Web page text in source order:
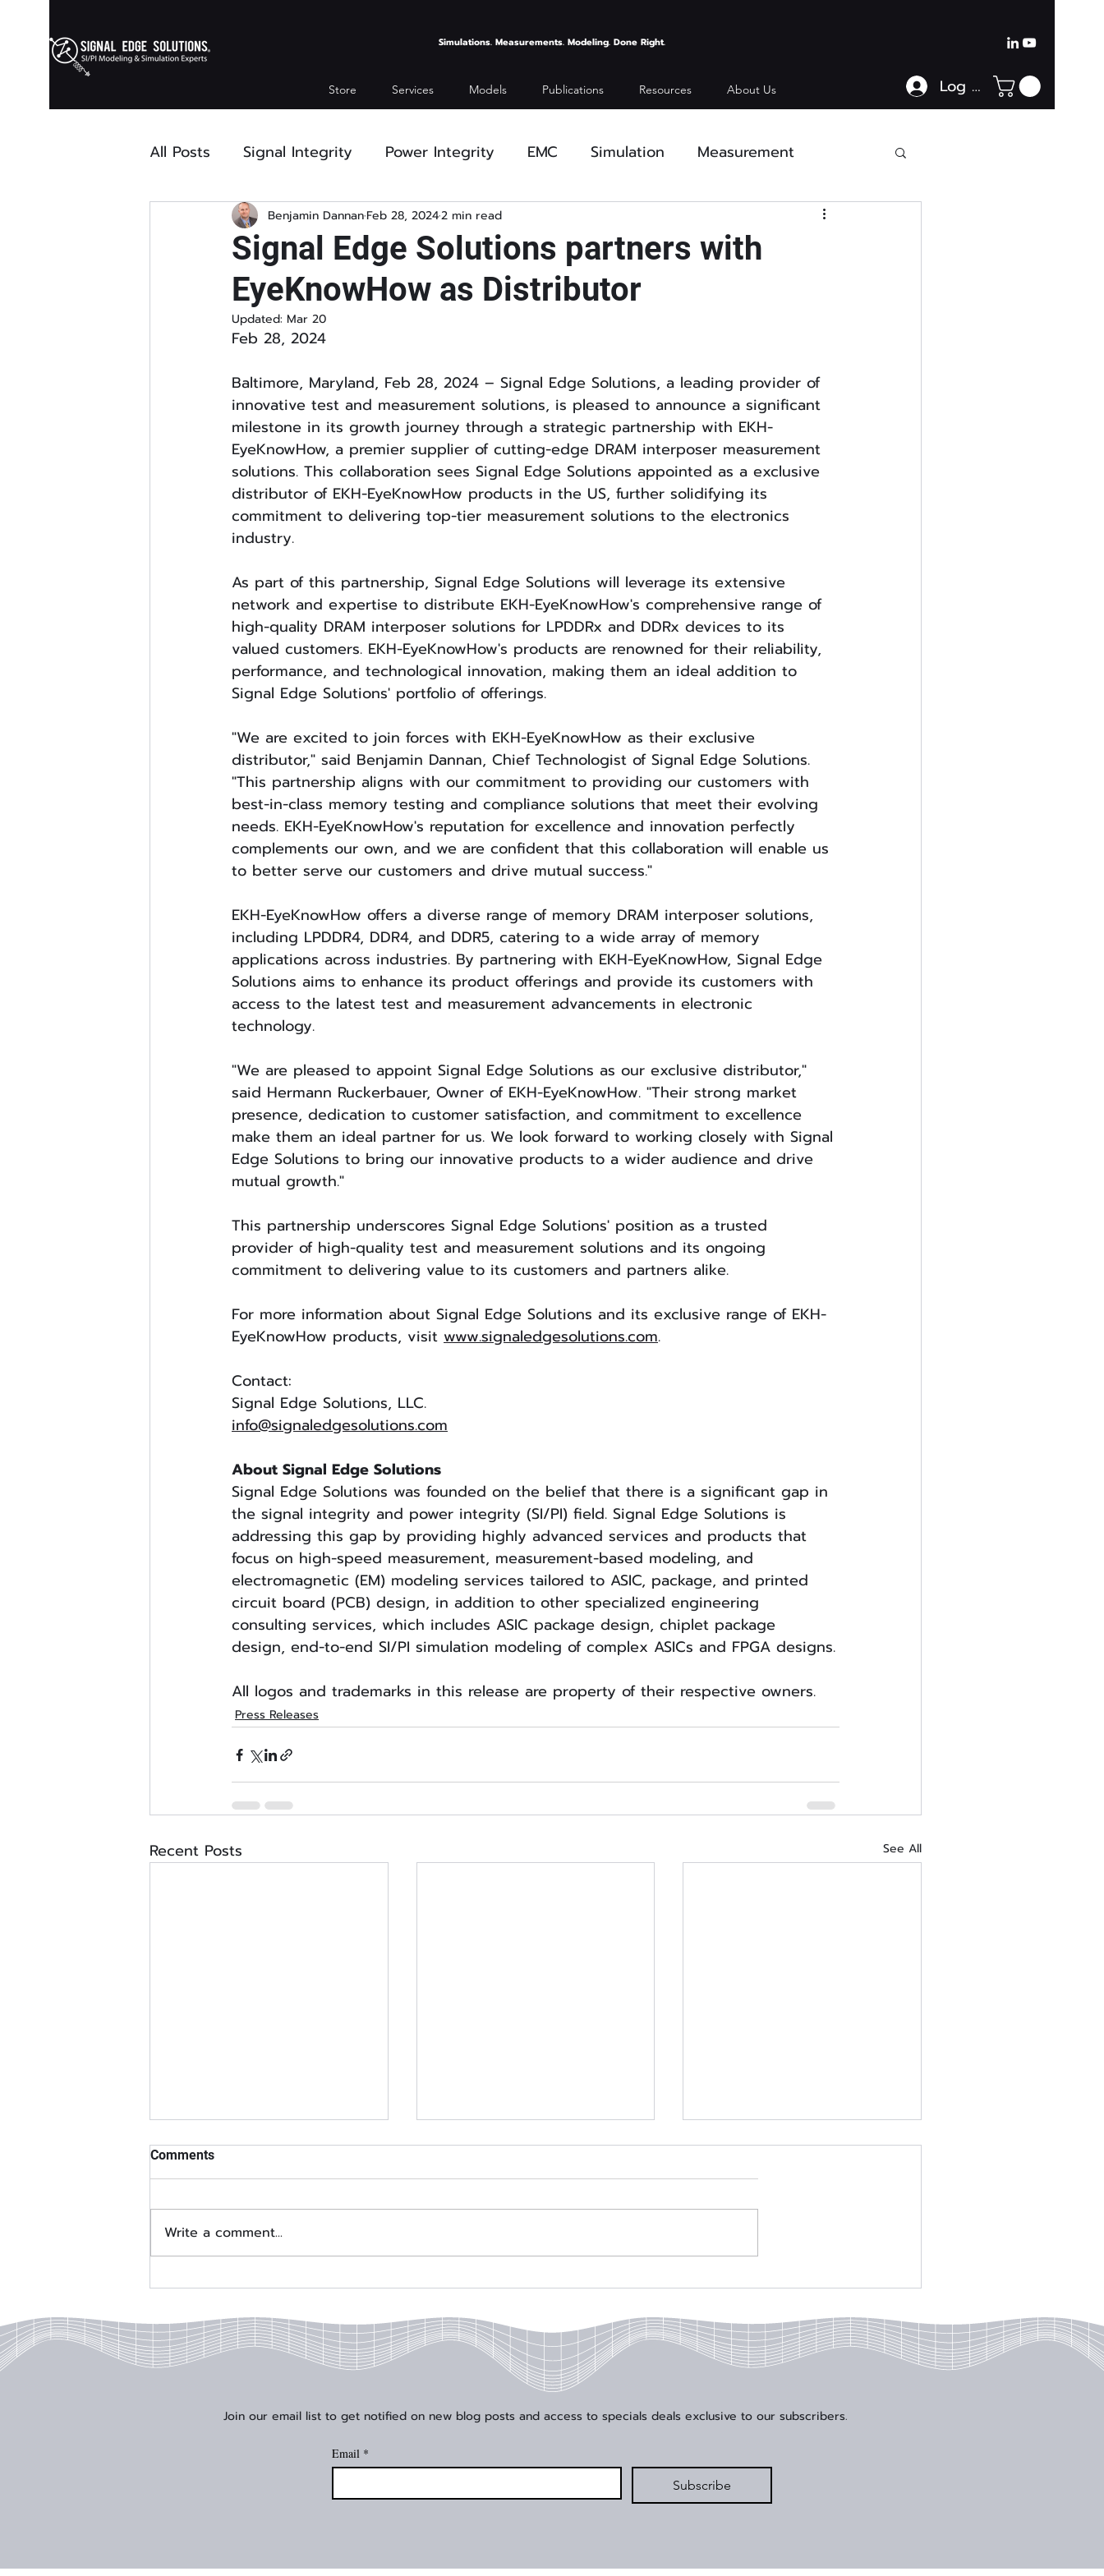
Simulations. Measurements. Modeling. Done Right.
Store Services Models Publications Resources About Us Log In
All Posts Signal Integrity Power Integrity EMC Simulation Measurement
Modeling Press Releases
Signal Edge Solutions partners with
EyeKnowHow as Distributor
Benjamin DannanFeb 28, 20242 min read
Updated: Mar 20
Feb 28, 2024
Baltimore, Maryland, Feb 28, 2024 – Signal Edge Solutions, a leading provider of
innovative test and measurement solutions, is pleased to announce a significant
milestone in its growth journey through a strategic partnership with EKH-
EyeKnowHow, a premier supplier of cutting-edge DRAM interposer measurement
solutions. This collaboration sees Signal Edge Solutions appointed as a exclusive
distributor of EKH-EyeKnowHow products in the US, further solidifying its
commitment to delivering top-tier measurement solutions to the electronics
industry.
As part of this partnership, Signal Edge Solutions will leverage its extensive
network and expertise to distribute EKH-EyeKnowHow's comprehensive range of
high-quality DRAM interposer solutions for LPDDRx and DDRx devices to its
valued customers. EKH-EyeKnowHow's products are renowned for their reliability,
performance, and technological innovation, making them an ideal addition to
Signal Edge Solutions' portfolio of offerings.
"We are excited to join forces with EKH-EyeKnowHow as their exclusive
distributor," said Benjamin Dannan, Chief Technologist of Signal Edge Solutions.
"This partnership aligns with our commitment to providing our customers with
best-in-class memory testing and compliance solutions that meet their evolving
needs. EKH-EyeKnowHow's reputation for excellence and innovation perfectly
complements our own, and we are confident that this collaboration will enable us
to better serve our customers and drive mutual success."
EKH-EyeKnowHow offers a diverse range of memory DRAM interposer solutions,
including LPDDR4, DDR4, and DDR5, catering to a wide array of memory
applications across industries. By partnering with EKH-EyeKnowHow, Signal Edge
Solutions aims to enhance its product offerings and provide its customers with
access to the latest test and measurement advancements in electronic
technology.
"We are pleased to appoint Signal Edge Solutions as our exclusive distributor,"
said Hermann Ruckerbauer, Owner of EKH-EyeKnowHow. "Their strong market
presence, dedication to customer satisfaction, and commitment to excellence
make them an ideal partner for us. We look forward to working closely with Signal
Edge Solutions to bring our innovative products to a wider audience and drive
mutual growth."
This partnership underscores Signal Edge Solutions' position as a trusted
provider of high-quality test and measurement solutions and its ongoing
commitment to delivering value to its customers and partners alike.
For more information about Signal Edge Solutions and its exclusive range of EKH-
EyeKnowHow products, visit www.signaledgesolutions.com.
Contact:
Signal Edge Solutions, LLC.
info@signaledgesolutions.com
About Signal Edge Solutions
Signal Edge Solutions was founded on the belief that there is a significant gap in
the signal integrity and power integrity (SI/PI) field. Signal Edge Solutions is
addressing this gap by providing highly advanced services and products that
focus on high-speed measurement, measurement-based modeling, and
electromagnetic (EM) modeling services tailored to ASIC, package, and printed
circuit board (PCB) design, in addition to other specialized engineering
consulting services, which includes ASIC package design, chiplet package
design, end-to-end SI/PI simulation modeling of complex ASICs and FPGA designs.
All logos and trademarks in this release are property of their respective owners.
Press Releases
Recent Posts See All
Program
Application Offerings with
Addition of Junkosha
Year Award at DesignCon
2025
Comments
Write a comment...
Join our email list to get notified on new blog posts and access to specials deals exclusive to our subscribers.
Email *
Subscribe